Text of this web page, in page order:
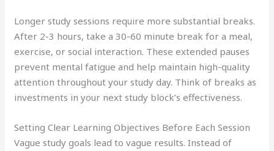
Longer study sessions require more substantial breaks.
After 2-3 hours, take a 30-60 minute break for a meal,
exercise, or social interaction. These extended pauses
prevent mental fatigue and help maintain high-quality
attention throughout your study day. Think of breaks as
investments in your next study block’s effectiveness.
Setting Clear Learning Objectives Before Each Session
Vague study goals lead to vague results. Instead of